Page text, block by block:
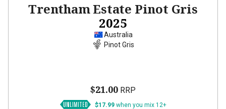
Trentham Estate Pinot Gris
2025
Australia
Pinot Gris
$21.00 RRP
$17.99 when you mix 12+